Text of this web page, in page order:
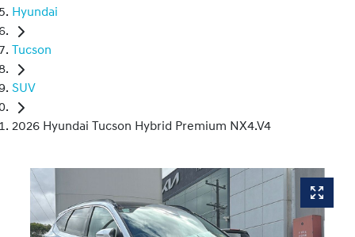
Hyundai
Tucson
SUV
2026 Hyundai Tucson Hybrid Premium NX4.V4